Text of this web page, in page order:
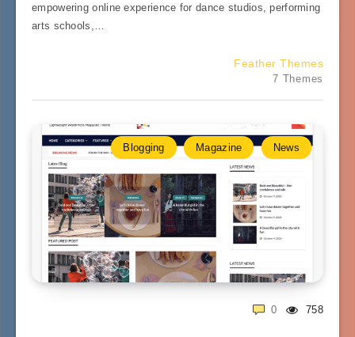
empowering online experience for dance studios, performing
arts schools,…
Feather Themes
7 Themes
Blogging Magazine News
758
0